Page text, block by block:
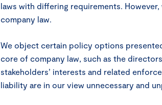
laws with differing requirements.
company law.
We object certain policy options
core of company law, such as the
stakeholders’ interests and related
liability are in our view unnecessary and